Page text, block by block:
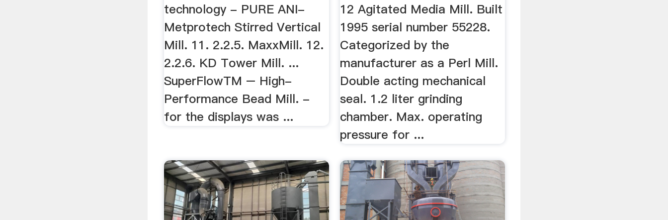
technology - PURE ANI-
Metprotech Stirred Vertical
Mill. 11. 2.2.5. MaxxMill. 12.
2.2.6. KD Tower Mill. ...
SuperFlowTM – High-
Performance Bead Mill. -
for the displays was ...
12 Agitated Media Mill. Built
1995 serial number 55228.
Categorized by the
manufacturer as a Perl Mill.
Double acting mechanical
seal. 1.2 liter grinding
chamber. Max. operating
pressure for ...